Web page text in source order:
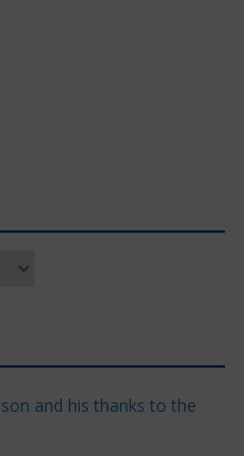
and his thanks to the